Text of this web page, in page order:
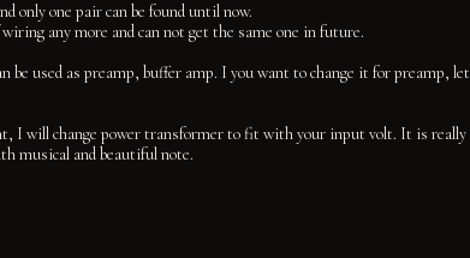
only one pair can be found until now.
any more and can not get the same one in future.
be used as preamp, buffer amp. I you want to change it for preamp, let
I will change power transformer to fit with your input volt. It is really
musical and beautiful note.